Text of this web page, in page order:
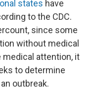
states have
to the CDC.
since some
without medical
medical attention, it
to determine
outbreak.